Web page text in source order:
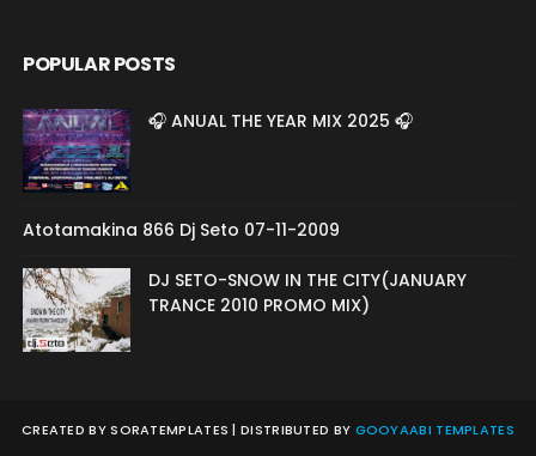
POPULAR POSTS
🎧 ANUAL THE YEAR MIX 2025 🎧
Atotamakina 866 Dj Seto 07-11-2009
DJ SETO-SNOW IN THE CITY(JANUARY
TRANCE 2010 PROMO MIX)
CREATED BYSORATEMPLATES | DISTRIBUTED BY GOOYAABI TEMPLATES